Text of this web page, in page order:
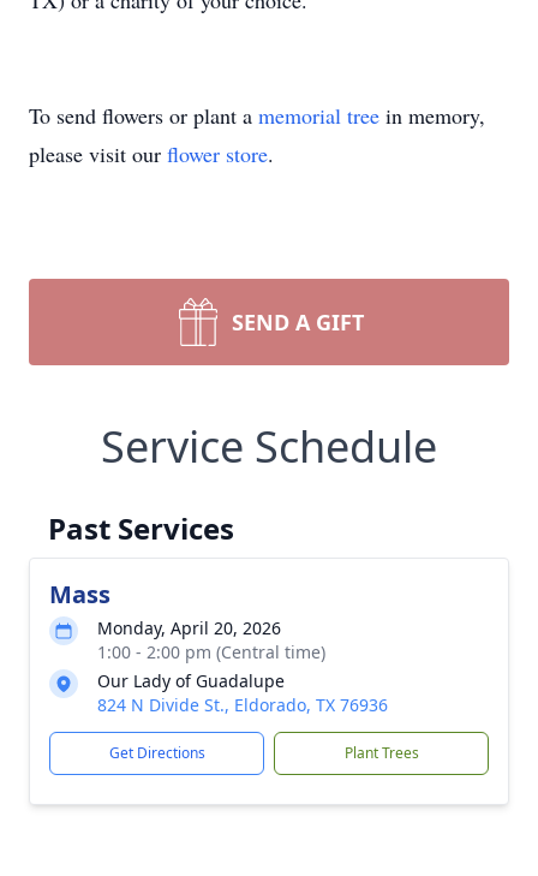
To send flowers or plant a memorial tree in memory,
please visit our flower store.
SEND A GIFT
Service Schedule
Past Services
Mass
Monday, April 20, 2026
1:00 - 2:00 pm (Central time)
Our Lady of Guadalupe
824 N Divide St., Eldorado, TX 76936
Get Directions Plant Trees